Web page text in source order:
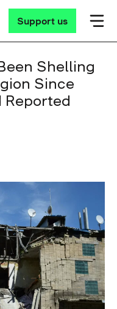
Support us
Shelling
Since
Reported